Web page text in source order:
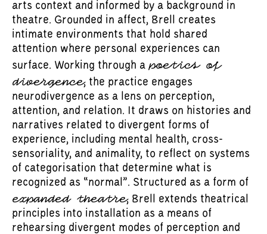
arts context and informed by a background in
theatre. Grounded in affect, Brell creates
intimate environments that hold shared
attention where personal experiences can
surface. Working through a poetics of
divergence, the practice engages
neurodivergence as a lens on perception,
attention, and relation. It draws on histories and
narratives related to divergent forms of
experience, including mental health, cross-
sensoriality, and animality, to reflect on systems
of categorisation that determine what is
recognized as “normal”. Structured as a form of
expanded theatre, Brell extends theatrical
principles into installation as a means of
rehearsing divergent modes of perception and